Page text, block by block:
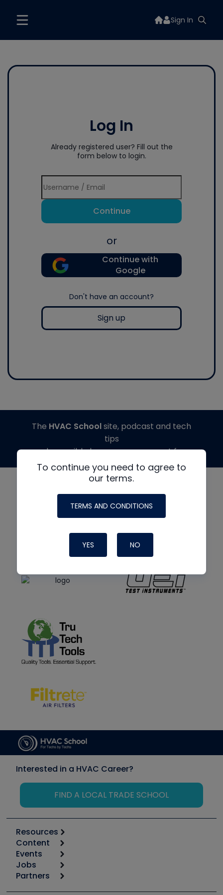
Sign In
Log In
Already registered user? Fill out the
form below to login.
Continue
or
Continue with
Google
Don't have an account?
Sign up
To continue you need to agree to
our terms.
TERMS AND CONDITIONS
YES NO
The HVAC Schoolsite, podcast and tech
tips
made possible by generous support from
Interested in a HVAC Career?
FIND A LOCAL TRADE SCHOOL
Resources
Calculators
Tool list
Apps
Great Books
Content
Start
Podcasts
Events
6th Annual HVAC/R Training Symposium
Jobs
Job Posts
Partners